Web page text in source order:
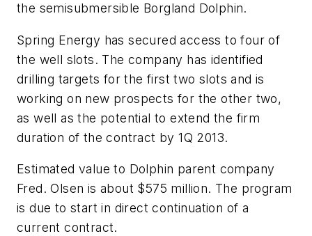
the semisubmersible Borgland Dolphin.
Spring Energy has secured access to four of
the well slots. The company has identified
drilling targets for the first two slots and is
working on new prospects for the other two,
as well as the potential to extend the firm
duration of the contract by 1Q 2013.
Estimated value to Dolphin parent company
Fred. Olsen is about $575 million. The program
is due to start in direct continuation of a
current contract.